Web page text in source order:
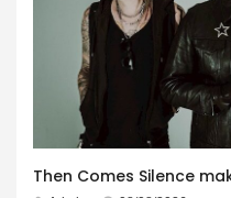
Then Comes Silence